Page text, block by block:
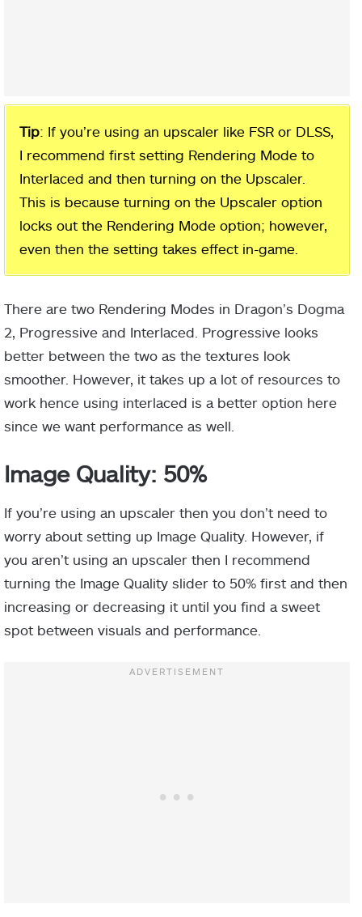
Tip: If you’re using an upscaler like FSR or DLSS,
I recommend first setting Rendering Mode to
Interlaced and then turning on the Upscaler.
This is because turning on the Upscaler option
locks out the Rendering Mode option; however,
even then the setting takes effect in-game.
There are two Rendering Modes in Dragon’s Dogma
2, Progressive and Interlaced. Progressive looks
better between the two as the textures look
smoother. However, it takes up a lot of resources to
work hence using interlaced is a better option here
since we want performance as well.
Image Quality: 50%
If you’re using an upscaler then you don’t need to
worry about setting up Image Quality. However, if
you aren’t using an upscaler then I recommend
turning the Image Quality slider to 50% first and then
increasing or decreasing it until you find a sweet
spot between visuals and performance.